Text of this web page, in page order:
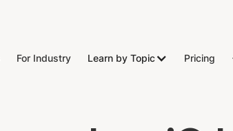
For Industry Learn by Topic Pricing